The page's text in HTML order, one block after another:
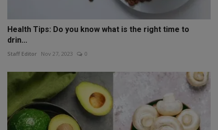
Health Tips: Do you know what is the right time to
drin...
Staff Editor Nov 27, 2023 0